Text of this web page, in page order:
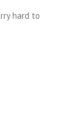
hard to